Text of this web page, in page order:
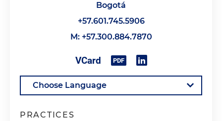
Bogotá
+57.601.745.5906
M: +57.300.884.7870
PRACTICES